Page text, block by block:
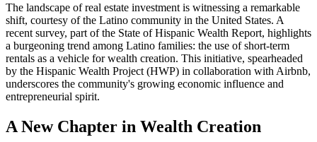
The landscape of real estate investment is witnessing a remarkable
shift, courtesy of the Latino community in the United States. A
recent survey, part of the State of Hispanic Wealth Report, highlights
a burgeoning trend among Latino families: the use of short-term
rentals as a vehicle for wealth creation. This initiative, spearheaded
by the Hispanic Wealth Project (HWP) in collaboration with Airbnb,
underscores the community's growing economic influence and
entrepreneurial spirit.
A New Chapter in Wealth Creation